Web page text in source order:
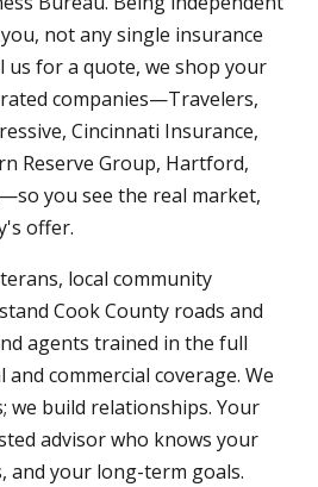
not any single insurance
us for a quote, we shop your
companies—Travelers,
Cincinnati Insurance,
Reserve Group, Hartford,
you see the real market,
offer.
local community
Cook County roads and
agents trained in the full
commercial coverage. We
we build relationships. Your
advisor who knows your
and your long-term goals.